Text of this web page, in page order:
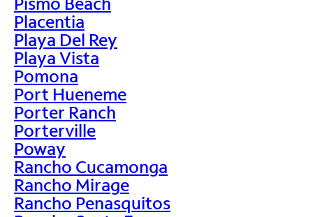
Placentia
Playa Del Rey
Playa Vista
Pomona
Port Hueneme
Porter Ranch
Porterville
Poway
Rancho Cucamonga
Rancho Mirage
Rancho Penasquitos